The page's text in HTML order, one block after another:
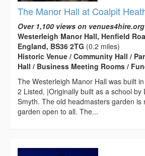
The Manor Hall at Coalpit
Over 1,100 views on venues4hire.org
Westerleigh Manor Hall, Henfield
England, BS36 2TG (0.2 miles)
Historic Venue / Community Hall /
Hall / Business Meeting Rooms /
The Westerleigh Manor Hall was built
2 Listed. |Originally built as a school by
Smyth. The old headmasters garden is
garden open to all. The...